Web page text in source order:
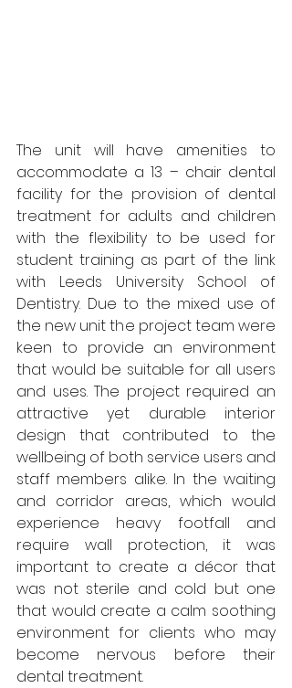
The unit will have amenities to
accommodate a 13 – chair dental
facility for the provision of dental
treatment for adults and children
with the flexibility to be used for
student training as part of the link
with Leeds University School of
Dentistry. Due to the mixed use of
the new unit the project team were
keen to provide an environment
that would be suitable for all users
and uses. The project required an
attractive yet durable interior
design that contributed to the
wellbeing of both service users and
staff members alike. In the waiting
and corridor areas, which would
experience heavy footfall and
require wall protection, it was
important to create a décor that
was not sterile and cold but one
that would create a calm soothing
environment for clients who may
become nervous before their
dental treatment.